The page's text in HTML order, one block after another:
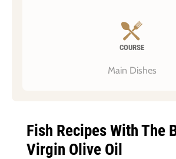
COURSE
Main Dishes
Fish Recipes With The
Virgin Olive Oil